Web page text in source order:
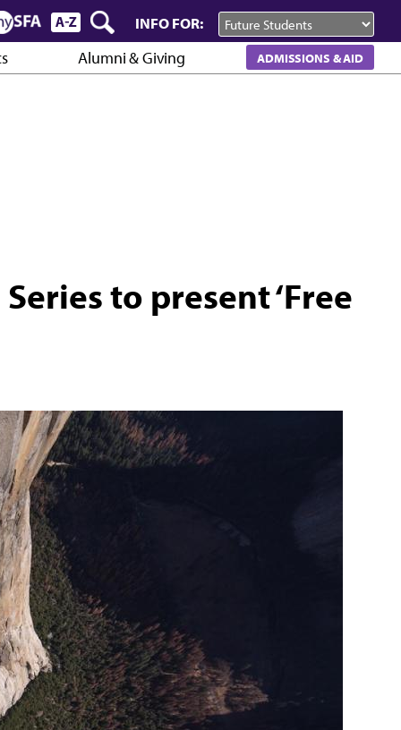
INFO FOR:
Alumni & Giving ADMISSIONS & AID
to present ‘Free